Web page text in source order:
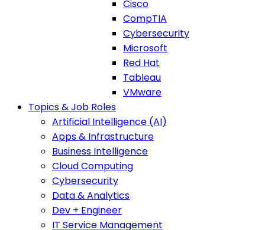
Cisco
CompTIA
Cybersecurity
Microsoft
Red Hat
Tableau
VMware
Topics & Job Roles
Artificial Intelligence (AI)
Apps & Infrastructure
Business Intelligence
Cloud Computing
Cybersecurity
Data & Analytics
Dev + Engineer
IT Service Management